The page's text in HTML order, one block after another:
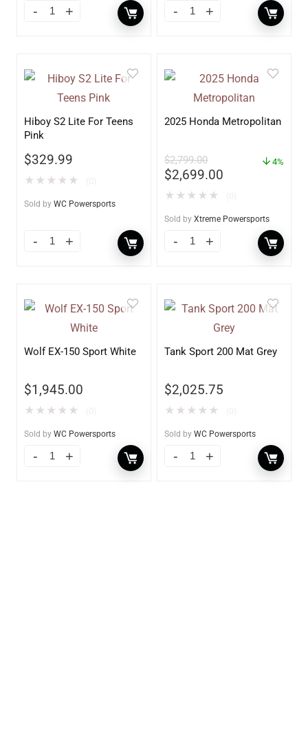
Hiboy S2 Lite For Teens
Pink
$329.99
★ ★ ★ ★ ★
Sold by WC Powersports
2025 Honda Metropolitan
$2,799.00
$2,699.00
4%
★ ★ ★ ★ ★
Sold by Xtreme Powersports
Wolf EX-150 Sport White
$1,945.00
★ ★ ★ ★ ★
Sold by WC Powersports
Tank Sport 200 Mat Grey
$2,025.75
★ ★ ★ ★ ★
Sold by WC Powersports